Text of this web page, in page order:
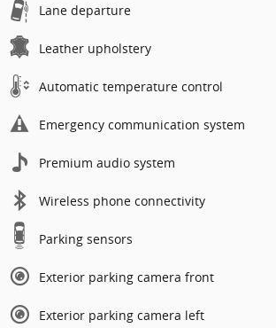
Lane departure
Leather upholstery
Automatic temperature control
Emergency communication system
Premium audio system
Wireless phone connectivity
Parking sensors
Exterior parking camera front
Exterior parking camera left